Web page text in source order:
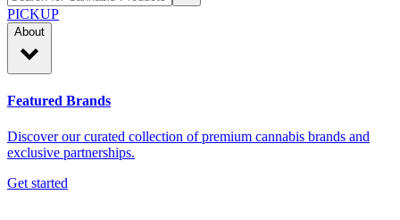
PICKUP
About
Featured Brands
Discover our curated collection of premium cannabis brands and
exclusive partnerships.
Get started